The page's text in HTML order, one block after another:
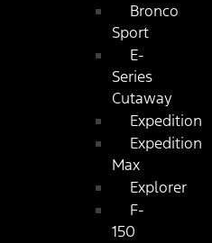
Bronco
Sport
E-
Series
Cutaway
Expedition
Expedition
Max
Explorer
F-
150